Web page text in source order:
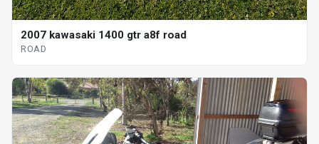
2007 kawasaki 1400 gtr a8f road
ROAD